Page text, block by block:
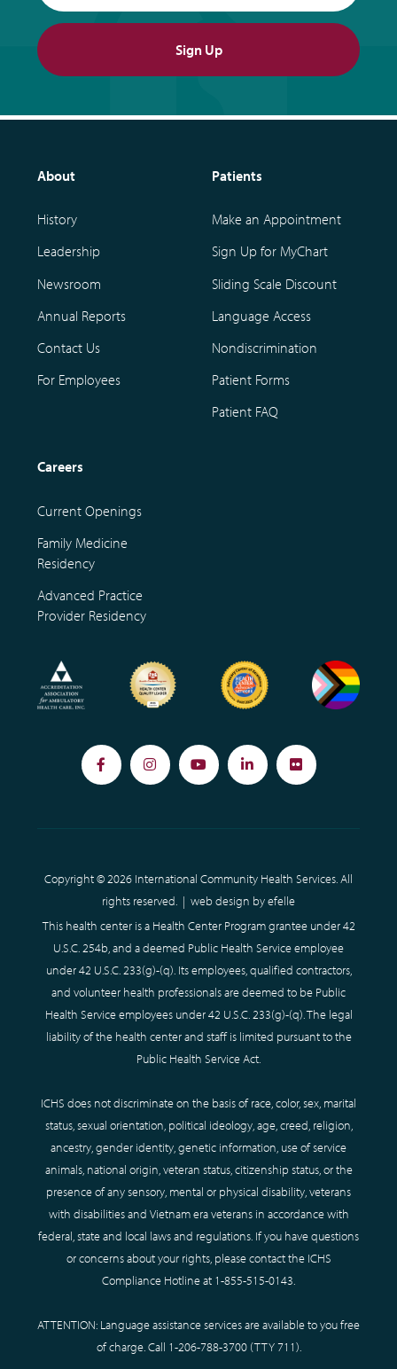
Sign Up
About
History
Leadership
Newsroom
Annual Reports
Contact Us
For Employees
Patients
Make an Appointment
Sign Up for MyChart
Sliding Scale Discount
Language Access
Nondiscrimination
Patient Forms
Patient FAQ
Careers
Current Openings
Family Medicine
Residency
Advanced Practice
Provider Residency
FacebookInstagramYouTubeLinkedInFlickr
Copyright © 2026 International Community Health Services. All
rights reserved. | web design by efelle
This health center is a Health Center Program grantee under 42
U.S.C. 254b, and a deemed Public Health Service employee
under 42 U.S.C. 233(g)-(q). Its employees, qualified contractors,
and volunteer health professionals are deemed to be Public
Health Service employees under 42 U.S.C. 233(g)-(q). The legal
liability of the health center and staff is limited pursuant to the
Public Health Service Act.
ICHS does not discriminate on the basis of race, color, sex, marital
status, sexual orientation, political ideology, age, creed, religion,
ancestry, gender identity, genetic information, use of service
animals, national origin, veteran status, citizenship status, or the
presence of any sensory, mental or physical disability, veterans
with disabilities and Vietnam era veterans in accordance with
federal, state and local laws and regulations. If you have questions
or concerns about your rights, please contact the ICHS
Compliance Hotline at 1-855-515-0143.
ATTENTION: Language assistance services are available to you free
of charge. Call 1-206-788-3700(TTY711).